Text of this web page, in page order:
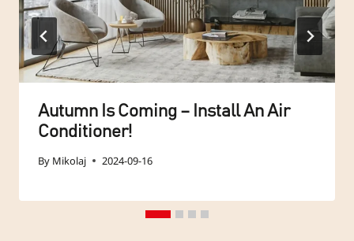
Autumn Is Coming – Install An Air
Conditioner!
By Mikolaj 2024-09-16